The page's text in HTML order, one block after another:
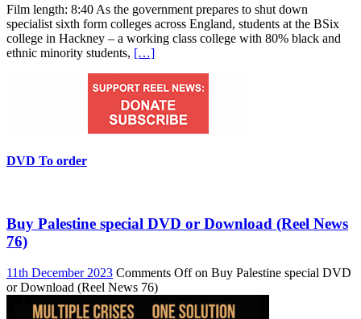
Film length: 8:40 As the government prepares to shut down
specialist sixth form colleges across England, students at the BSix
college in Hackney – a working class college with 80% black and
ethnic minority students, […]
DVD To order
Buy Palestine special DVD or Download (Reel News
76)
11th December 2023 Comments Offon Buy Palestine special DVD
or Download (Reel News 76)